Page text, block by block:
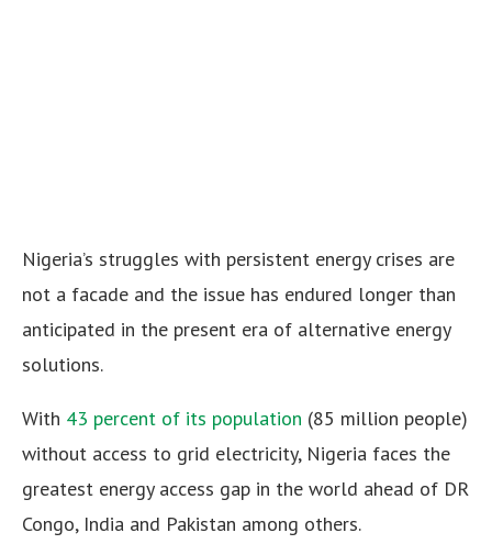
Nigeria’s struggles with persistent energy crises are
not a facade and the issue has endured longer than
anticipated in the present era of alternative energy
solutions.
With 43 percent of its population (85 million people)
without access to grid electricity, Nigeria faces the
greatest energy access gap in the world ahead of DR
Congo, India and Pakistan among others.